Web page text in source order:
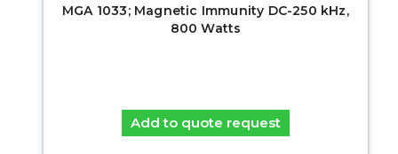
MGA 1033; Magnetic Immunity DC-250 kHz,
800 Watts
Add to quote request